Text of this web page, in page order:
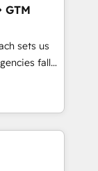
GTM
sets us
the right
and Clay,